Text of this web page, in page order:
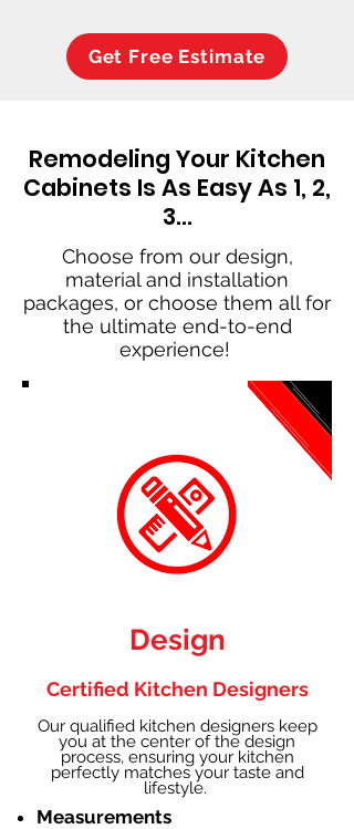
Get Free Estimate
Remodeling Your Kitchen
Cabinets Is As Easy As 1, 2,
3…
Choose from our design,
material and installation
packages, or choose them all for
the ultimate end-to-end
experience!
Design
Certified Kitchen Designers
Our qualified kitchen designers keep
you at the center of the design
process, ensuring your kitchen
perfectly matches your taste and
lifestyle.
Measurements